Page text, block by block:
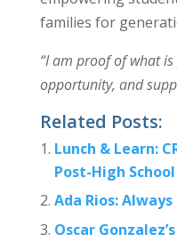
families for
“I am proof of what
opportunity, and
Related Posts:
Lunch & Learn:
Post-High
Ada Rios:
Oscar